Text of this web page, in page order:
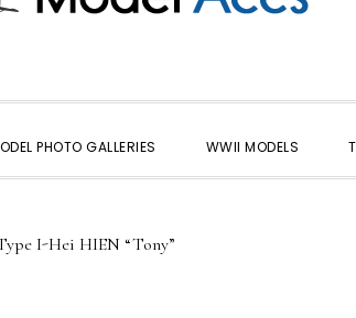
PHOTO GALLERIES WWII MODELS
I-Hei HIEN “Tony”